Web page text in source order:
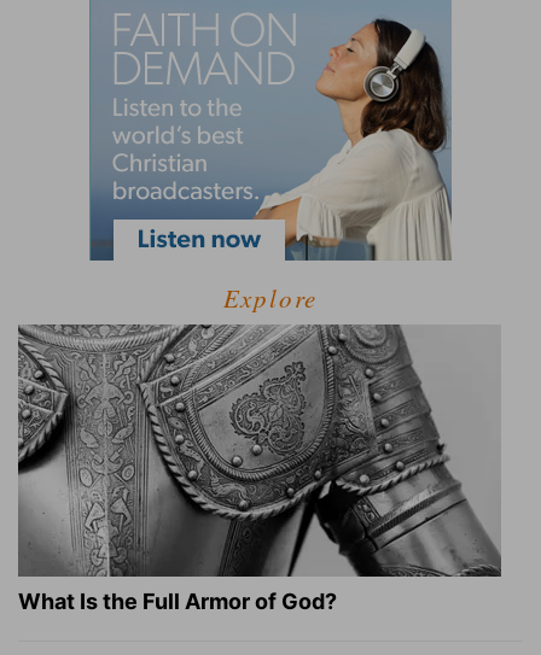
Explore
What Is the Full Armor of God?